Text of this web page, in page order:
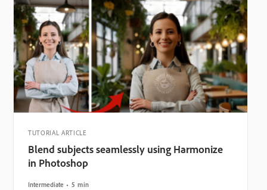
TUTORIAL ARTICLE
Blend subjects seamlessly using Harmonize
in Photoshop
Intermediate 5 min